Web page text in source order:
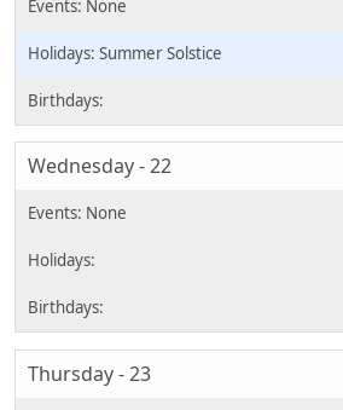
Summer Solstice
Wednesday - 22
Thursday - 23